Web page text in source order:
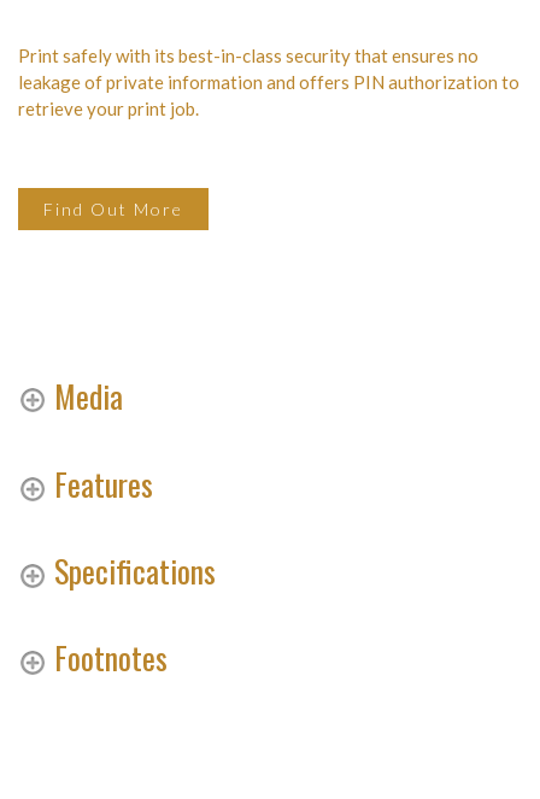
Print safely with its best-in-class security that ensures no
leakage of private information and offers PIN authorization to
retrieve your print job.
Find Out More
Media
Features
Specifications
Footnotes